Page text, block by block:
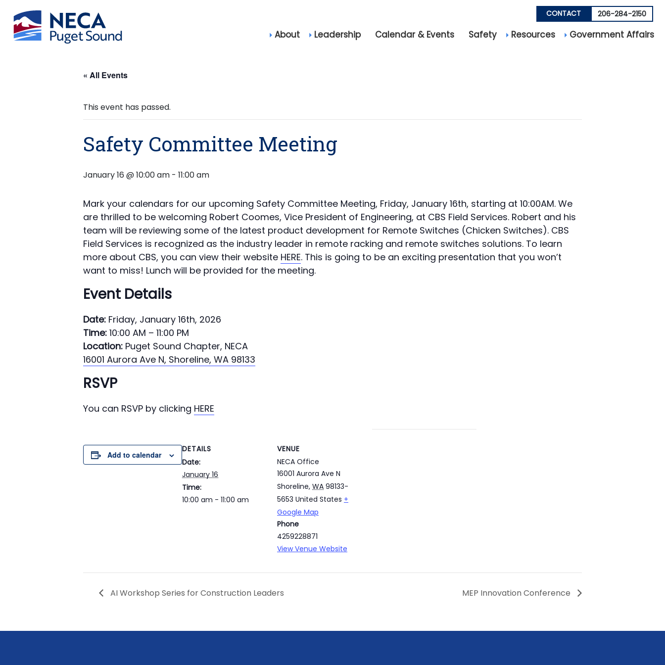
About Leadership Calendar & Events Safety Resources Government Affairs
CONTACT 206-284-2150
« All Events
This event has passed.
Safety Committee Meeting
January 16 @ 10:00 am - 11:00 am
Mark your calendars for our upcoming Safety Committee Meeting, Friday, January 16th, starting at 10:00AM. We
are thrilled to be welcoming Robert Coomes, Vice President of Engineering, at CBS Field Services. Robert and his
team will be reviewing some of the latest product development for Remote Switches (Chicken Switches). CBS
Field Services is recognized as the industry leader in remote racking and remote switches solutions. To learn
more about CBS, you can view their website HERE. This is going to be an exciting presentation that you won’t
want to miss! Lunch will be provided for the meeting.
Event Details
Date: Friday, January 16th, 2026
Time: 10:00 AM – 11:00 PM
Location: Puget Sound Chapter, NECA
16001 Aurora Ave N, Shoreline, WA 98133
RSVP
You can RSVP by clicking HERE
Add to calendar
DETAILS
Date:
January 16
Time:
10:00 am - 11:00 am
VENUE
NECA Office
16001 Aurora Ave N
Shoreline, WA 98133-
5653 United States +
Google Map
Phone
4259228871
View Venue Website
AI Workshop Series for Construction Leaders MEP Innovation Conference